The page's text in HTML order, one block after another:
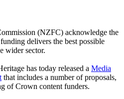
(NZFC) acknowledge the
delivers the best possible
wider sector.
has today released a Media
that includes a number of proposals,
of Crown content funders.